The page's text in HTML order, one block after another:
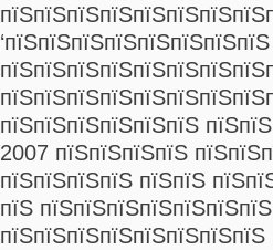
пїЅпїЅпїЅпїЅпїЅпїЅ
2007 пїЅпїЅпїЅпїЅ
пїЅпїЅпїЅпїЅ пїЅпїЅ
пїЅ
пїЅпїЅпїЅпїЅпїЅпїЅпїЅпїЅ